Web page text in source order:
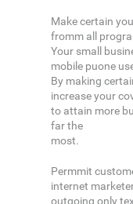
Make certain
fromm all
Your small
mobile puone
By making
increase your
to attain more
far the
most.
Permmit
internet
outgoing only